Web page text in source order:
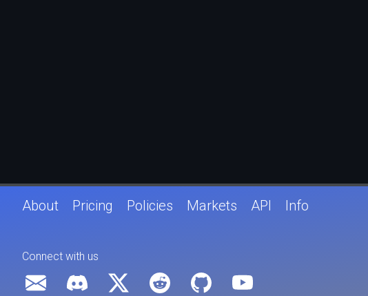
About Pricing Policies Markets API Info
Connect with us